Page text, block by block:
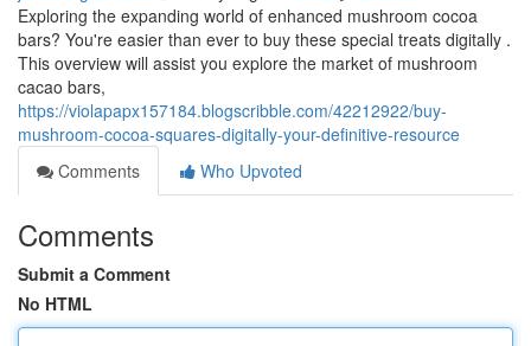
Exploring the expanding world of enhanced mushroom cocoa
bars? You're easier than ever to buy these special treats digitally .
This overview will assist you explore the market of mushroom
cacao bars,
https://violapapx157184.blogscribble.com/42212922/buy-
mushroom-cocoa-squares-digitally-your-definitive-resource
Comments
Who Upvoted
Comments
Submit a Comment
No HTML